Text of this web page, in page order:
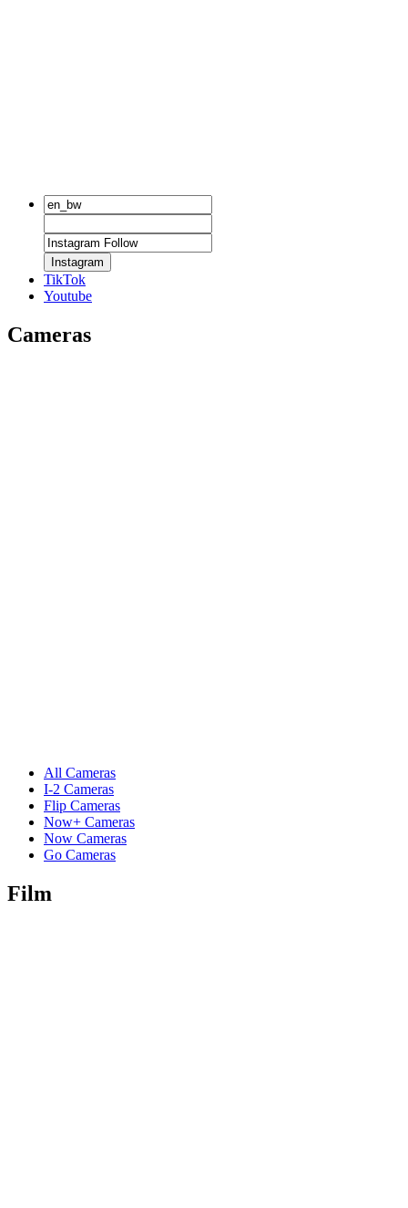
Instagram
TikTok
Youtube
Cameras
All Cameras
I-2 Cameras
Flip Cameras
Now+ Cameras
Now Cameras
Go Cameras
Film